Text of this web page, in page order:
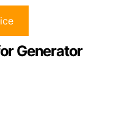
Generator